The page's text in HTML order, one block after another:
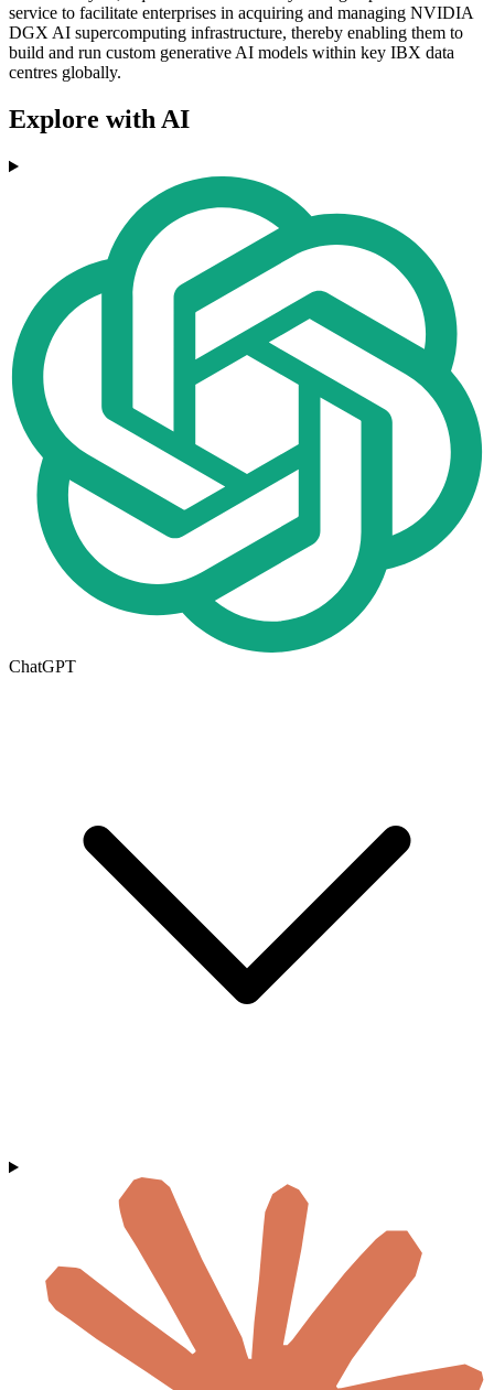
service to facilitate enterprises in acquiring and managing NVIDIA
DGX AI supercomputing infrastructure, thereby enabling them to
build and run custom generative AI models within key IBX data
centres globally.
Explore with AI
ChatGPT